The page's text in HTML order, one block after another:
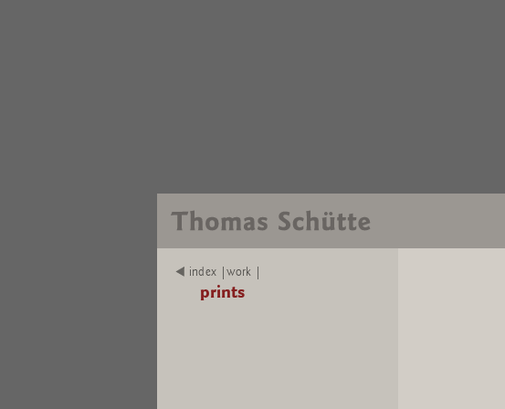
index |work |
prints